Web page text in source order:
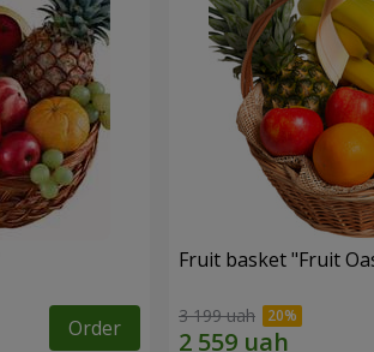
Order
Fruit basket "Fruit
3 199 uah